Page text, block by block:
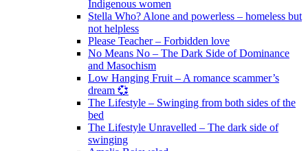
Indigenous women
Stella Who? Alone and powerless – homeless but
not helpless
Please Teacher – Forbidden love
No Means No – The Dark Side of Dominance
and Masochism
Low Hanging Fruit – A romance scammer’s
dream 💞
The Lifestyle – Swinging from both sides of the
bed
The Lifestyle Unravelled – The dark side of
swinging